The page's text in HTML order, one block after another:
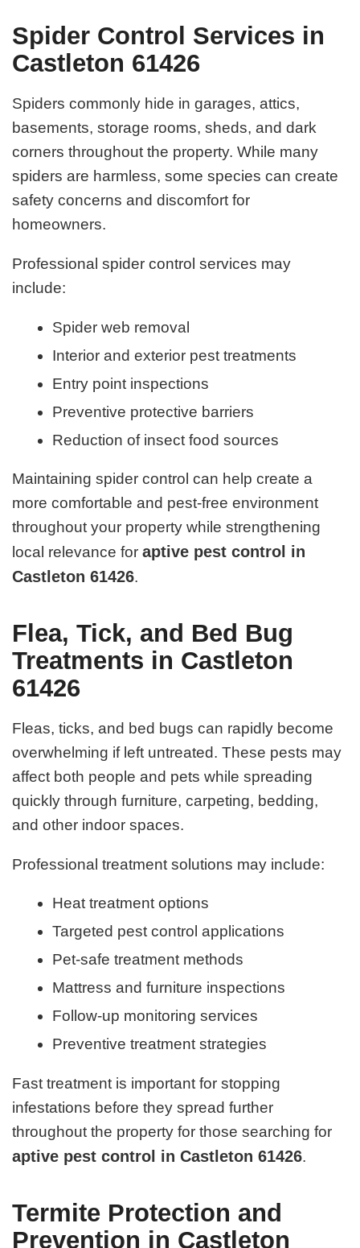
Spider Control Services in
Castleton 61426
Spiders commonly hide in garages, attics,
basements, storage rooms, sheds, and dark
corners throughout the property. While many
spiders are harmless, some species can create
safety concerns and discomfort for
homeowners.
Professional spider control services may
include:
Spider web removal
Interior and exterior pest treatments
Entry point inspections
Preventive protective barriers
Reduction of insect food sources
Maintaining spider control can help create a
more comfortable and pest-free environment
throughout your property while strengthening
local relevance foraptive pest control in
Castleton 61426.
Flea, Tick, and Bed Bug
Treatments in Castleton
61426
Fleas, ticks, and bed bugs can rapidly become
overwhelming if left untreated. These pests may
affect both people and pets while spreading
quickly through furniture, carpeting, bedding,
and other indoor spaces.
Professional treatment solutions may include:
Heat treatment options
Targeted pest control applications
Pet-safe treatment methods
Mattress and furniture inspections
Follow-up monitoring services
Preventive treatment strategies
Fast treatment is important for stopping
infestations before they spread further
throughout the property for those searching for
aptive pest control in Castleton 61426.
Termite Protection and
Prevention in Castleton